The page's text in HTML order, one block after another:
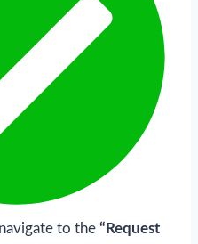
to the “Request